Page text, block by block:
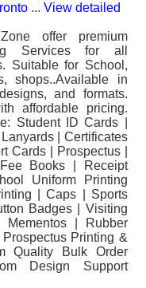
... View detailed
offer premium
Services for all
Suitable for School,
shops..Available in
and formats.
affordable pricing.
Student ID Cards |
| Certificates
Cards | Prospectus |
Books | Receipt
Uniform Printing
| Caps | Sports
Badges | Visiting
| Rubber
Printing &
Quality Bulk Order
Design Support